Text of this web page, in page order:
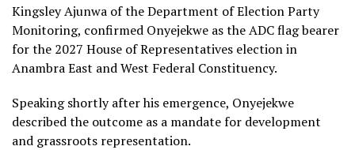
Kingsley Ajunwa of the Department of Election Party
Monitoring, confirmed Onyejekwe as the ADC flag bearer
for the 2027 House of Representatives election in
Anambra East and West Federal Constituency.
Speaking shortly after his emergence, Onyejekwe
described the outcome as a mandate for development
and grassroots representation.